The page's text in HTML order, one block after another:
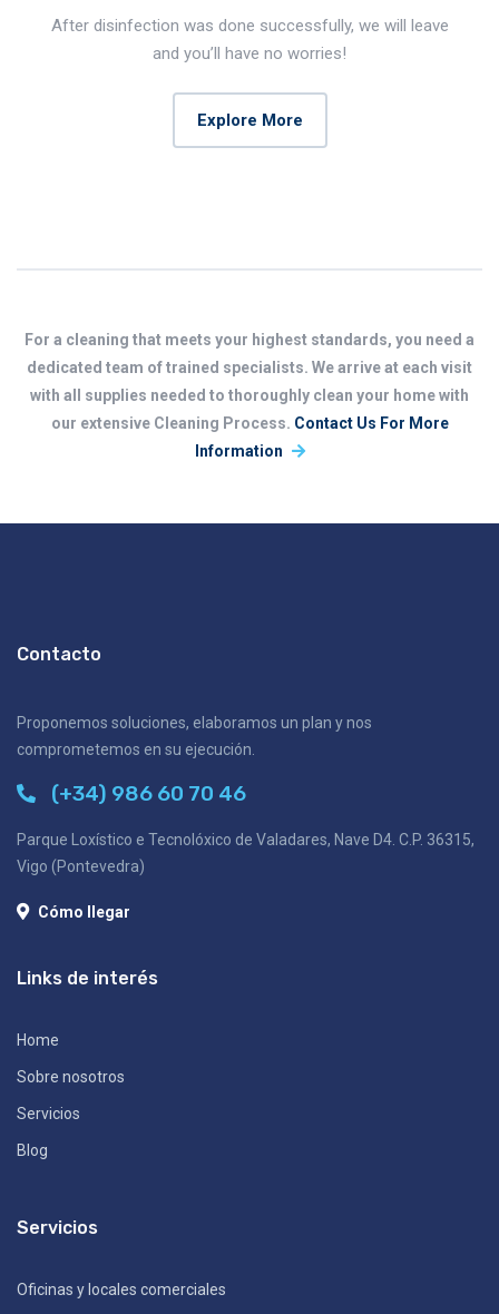
After disinfection was done successfully, we will leave
and you’ll have no worries!
Explore More
For a cleaning that meets your highest standards, you need a
dedicated team of trained specialists. We arrive at each visit
with all supplies needed to thoroughly clean your home with
our extensive Cleaning Process. Contact Us For More
Information
Contacto
Proponemos soluciones, elaboramos un plan y nos
comprometemos en su ejecución.
(+34) 986 60 70 46
Parque Loxístico e Tecnolóxico de Valadares, Nave D4. C.P. 36315,
Vigo (Pontevedra)
Cómo llegar
Links de interés
Home
Sobre nosotros
Servicios
Blog
Servicios
Oficinas y locales comerciales